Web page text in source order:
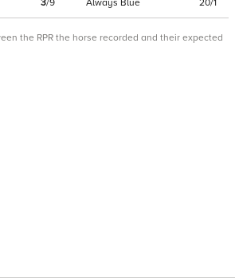
3/9 Always Blue 20/1
the RPR the horse recorded and their expected